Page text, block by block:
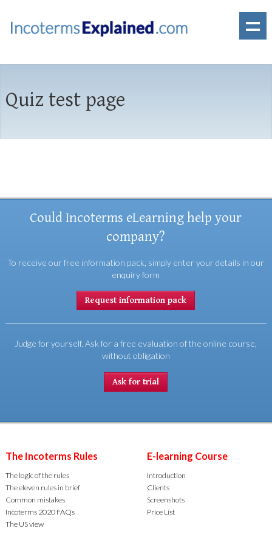
Quiz test page
Could Incoterms eLearning help your
company?
To receive our free information pack, simply enter your details in our
enquiry form
Request information pack
Judge for yourself. Ask for a free evaluation of the online course,
without obligation
Ask for trial
The Incoterms Rules
The logic of the rules
The eleven rules in brief
Common mistakes
Incoterms 2020 FAQs
The US view
E-learning Course
Introduction
Clients
Screenshots
Price List